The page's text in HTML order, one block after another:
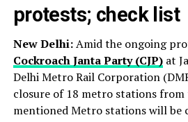
protests; check list
New Delhi:Amid the ongoing
Cockroach Janta Party (CJP)at
Delhi Metro Rail Corporation
closure of 18 metro stations from
mentioned Metro stations will be